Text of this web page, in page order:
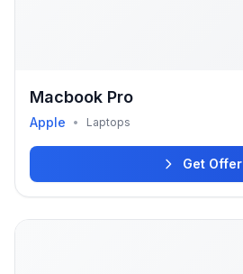
Macbook Pro
Apple • Laptops
Get Offer